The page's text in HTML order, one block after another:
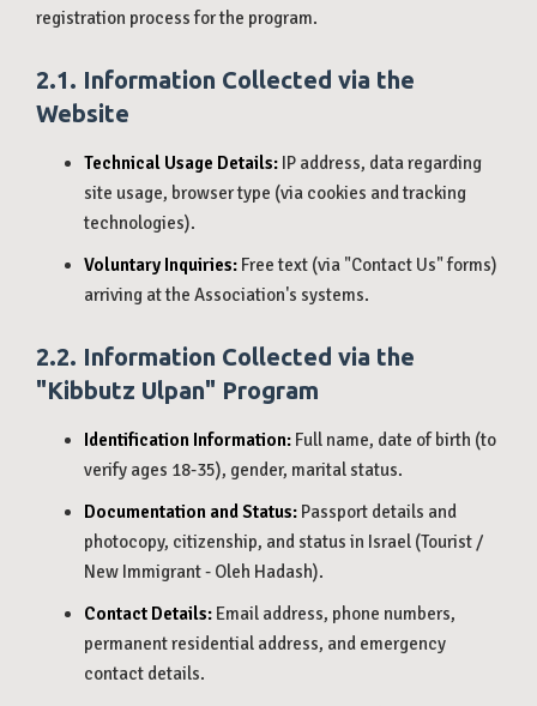
registration process for the program.
2.1. Information Collected via the
Website
Technical Usage Details: IP address, data regarding
site usage, browser type (via cookies and tracking
technologies).
Voluntary Inquiries: Free text (via "Contact Us" forms)
arriving at the Association's systems.
2.2. Information Collected via the
"Kibbutz Ulpan" Program
Identification Information: Full name, date of birth (to
verify ages 18-35), gender, marital status.
Documentation and Status: Passport details and
photocopy, citizenship, and status in Israel (Tourist /
New Immigrant - Oleh Hadash).
Contact Details: Email address, phone numbers,
permanent residential address, and emergency
contact details.